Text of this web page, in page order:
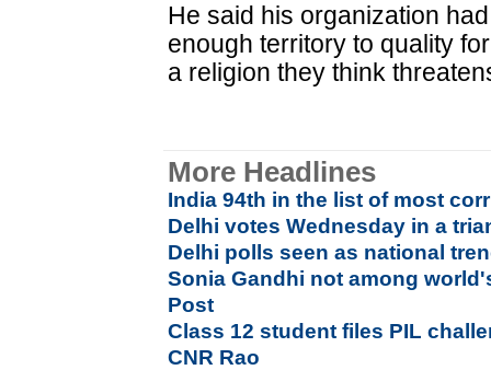
He said his organization
enough territory to quality
a religion they think
More Headlines
India 94th in the list of most
Delhi votes Wednesday in a
Delhi polls seen as national
Sonia Gandhi not among
Post
Class 12 student files PIL
CNR Rao